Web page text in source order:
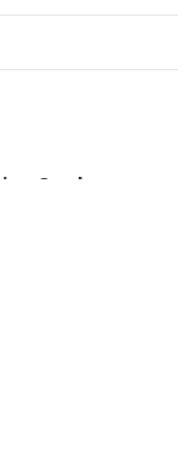
Cooler